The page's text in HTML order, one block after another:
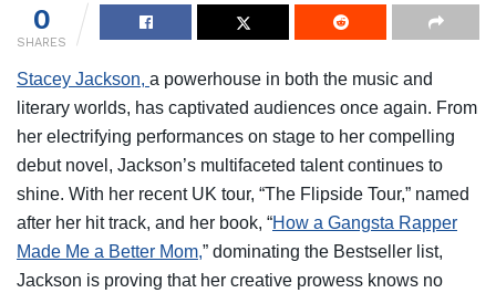
0
SHARES
Stacey Jackson, a powerhouse in both the music and
literary worlds, has captivated audiences once again. From
her electrifying performances on stage to her compelling
debut novel, Jackson’s multifaceted talent continues to
shine. With her recent UK tour, “The Flipside Tour,” named
after her hit track, and her book, “How a Gangsta Rapper
Made Me a Better Mom,” dominating the Bestseller list,
Jackson is proving that her creative prowess knows no